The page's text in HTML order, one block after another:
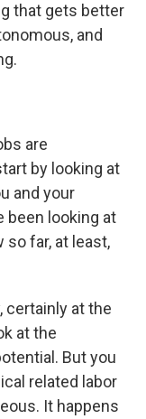
that gets better
and
are
by looking at
and your
been looking at
so far, at least,
certainly at the
at the
But you
related labor
It happens